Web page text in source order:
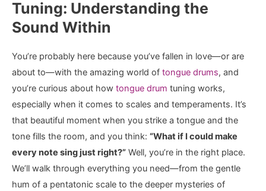
Tuning: Understanding the
Sound Within
You’re probably here because you’ve fallen in love—or are
about to—with the amazing world of tongue drums, and
you’re curious about how tongue drum tuning works,
especially when it comes to scales and temperaments. It’s
that beautiful moment when you strike a tongue and the
tone fills the room, and you think: “What if I could make
every note sing just right?” Well, you’re in the right place.
We’ll walk through everything you need—from the gentle
hum of a pentatonic scale to the deeper mysteries of